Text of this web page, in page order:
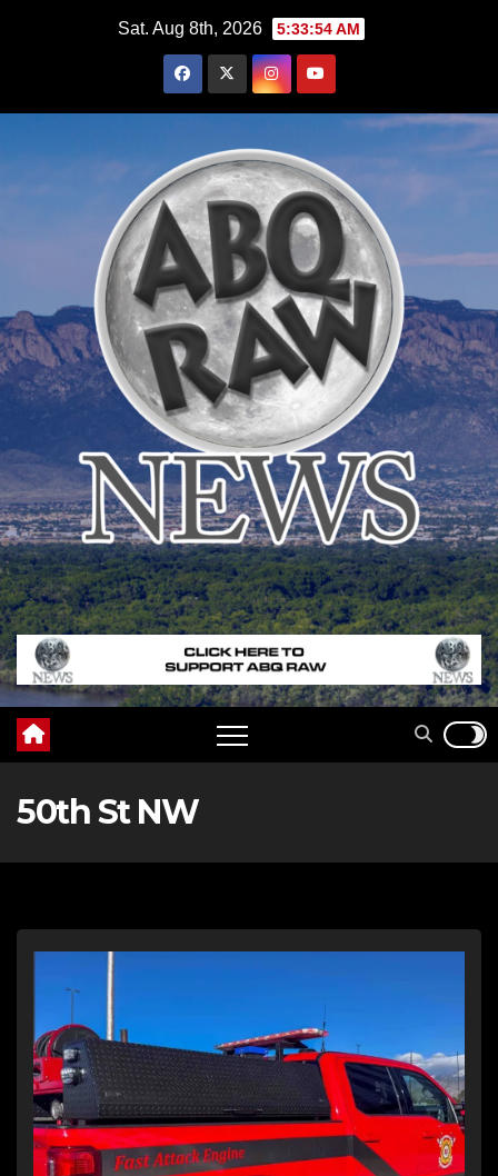
Sat. Aug 8th, 2026 5:33:55 AM
50th St NW